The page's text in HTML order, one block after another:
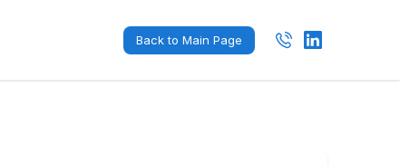
Back to Main Page